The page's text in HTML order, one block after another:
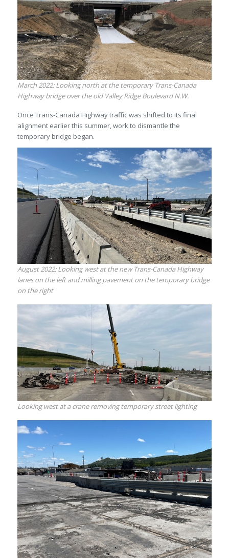
March 2022: Looking north at the temporary Trans-Canada
Highway bridge over the old Valley Ridge Boulevard N.W.
Once Trans-Canada Highway traffic was shifted to its final
alignment earlier this summer, work to dismantle the
temporary bridge began.
August 2022: Looking west at the new Trans-Canada Highway
lanes on the left and milling pavement on the temporary bridge
on the right
Looking west at a crane removing temporary street lighting